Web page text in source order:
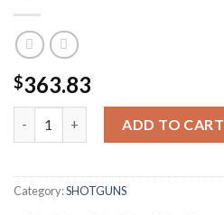
$363.83
ADD TO CART
Category:SHOTGUNS